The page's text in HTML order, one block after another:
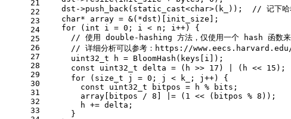
21
22
23
24
25
26
27
28
29
30
31
32
33
    dst->
push_back( static_cast<char>(k_)); // 记下哈
char* array = &(*dst)[init_size];
for ( int i = 0 ; i < n; i++) {
// 使用 double-hashing 方法，仅使用一个 hash 函数来
// 详细分析可以参考：https://
uint32_t h = BloomHash (keys[i]);
const
uint32_t delta = (h >> 17 ) | (h << 15 );
for ( size_t j = 0 ; j < k_; j++) {
const
uint32_t bitpos = h % bits;
        array[bitpos /
8 ] |= ( 1 << (bitpos % 8 ));
        h += delta;
      }